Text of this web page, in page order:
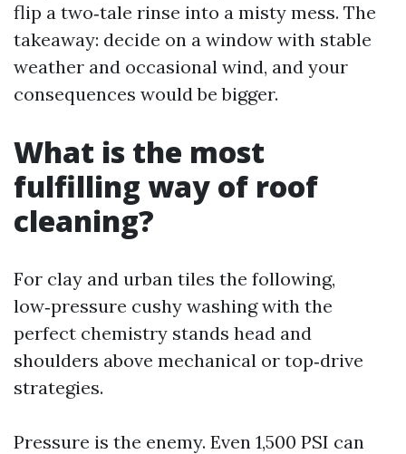
flip a two‑tale rinse into a misty mess. The
takeaway: decide on a window with stable
weather and occasional wind, and your
consequences would be bigger.
What is the most
fulfilling way of roof
cleaning?
For clay and urban tiles the following,
low‑pressure cushy washing with the
perfect chemistry stands head and
shoulders above mechanical or top‑drive
strategies.
Pressure is the enemy. Even 1,500 PSI can